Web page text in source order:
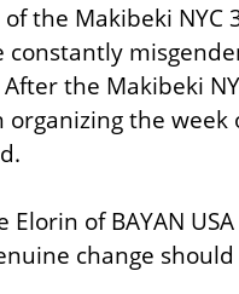
of the Makibeki
the Makibeki
organizing the
Elorin of BAYAN
change